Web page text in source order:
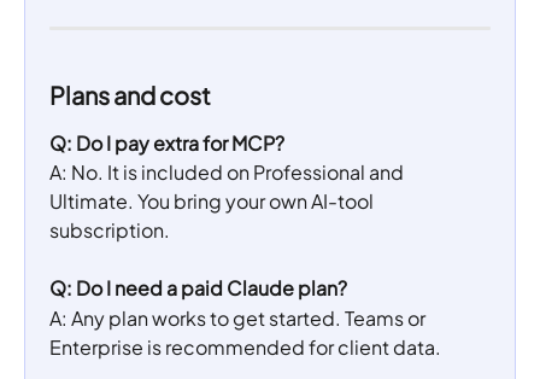
Plans and cost
Q: Do I pay extra for MCP?
A: No. It is included on Professional and
Ultimate. You bring your own AI-tool
subscription.
Q: Do I need a paid Claude plan?
A: Any plan works to get started. Teams or
Enterprise is recommended for client data.